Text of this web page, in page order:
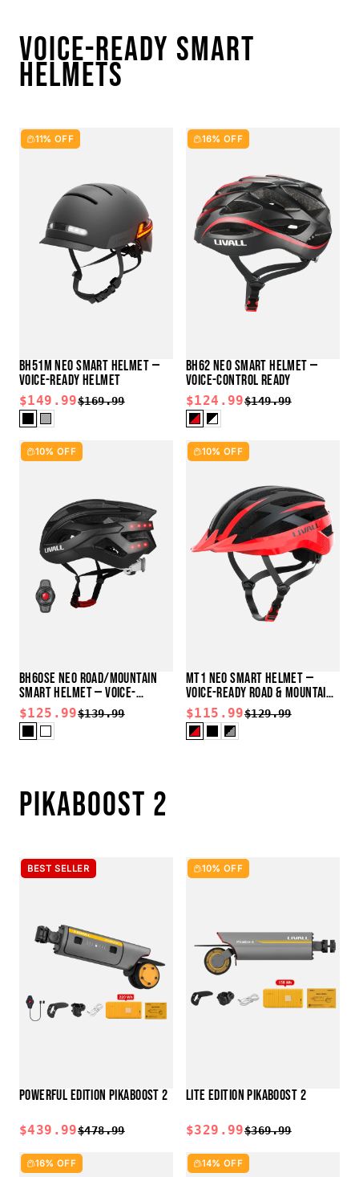
VOICE-READY SMART
HELMETS
11% OFF
BH51M NEO SMART HELMET —
VOICE-READY HELMET
$149.99$169.99
16% OFF
BH62 NEO SMART HELMET —
VOICE-CONTROL READY
$124.99$149.99
10% OFF
BH60SE NEO ROAD/MOUNTAIN
SMART HELMET — VOICE-
CONTROL READY
$125.99$139.99
10% OFF
MT1 NEO SMART HELMET —
VOICE-READY ROAD & MOUNTAIN
HELMET
$115.99$129.99
PIKABOOST 2
BEST SELLER
POWERFUL EDITION PIKABOOST 2
$439.99$478.99
10% OFF
LITE EDITION PIKABOOST 2
$329.99$369.99
16% OFF 14% OFF